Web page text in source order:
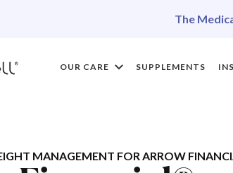
The
OUR CARE SUPPLEMENTS
MANAGEMENT FOR ARROW